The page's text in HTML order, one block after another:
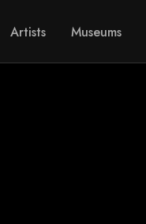
Artists Museums